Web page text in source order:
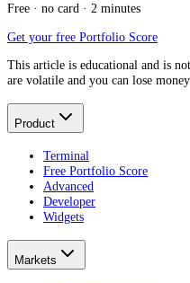
Free · no card · 2 minutes
Get your free Portfolio Score
This article is educational and is
are volatile and you can lose
Product
Terminal
Free Portfolio Score
Advanced
Developer
Widgets
Markets